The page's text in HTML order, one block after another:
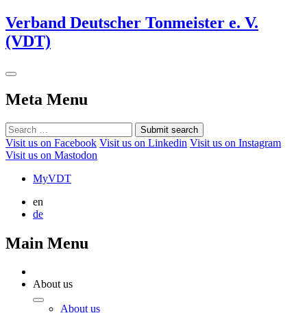
Verband Deutscher Tonmeister e. V.
(VDT)
Meta Menu
Submit search
Visit us on Facebook Visit us on Linkedin Visit us on Instagram
Visit us on Mastodon
MyVDT
en
de
Main Menu
About us
About us